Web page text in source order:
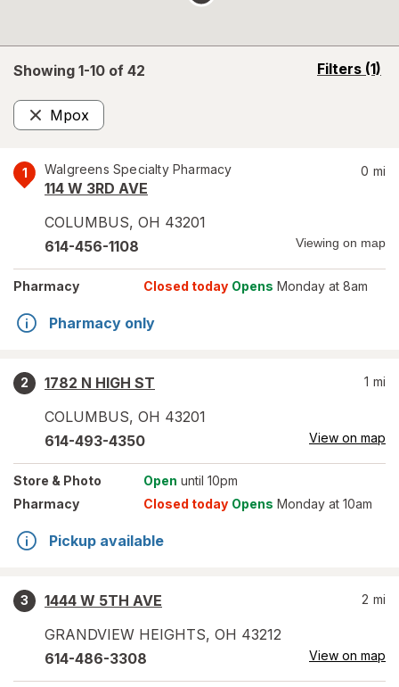
Showing 1-10 of 42 Filters (1)
opens
Mpox
Remove
1 Walgreens Specialty Pharmacy
114 W 3RD AVE
COLUMBUS, OH 43201
0 mi
614-456-1108 Viewing on map
Pharmacy Closed today Opens Monday at 8am
Pharmacy only
2
1782 N HIGH ST
COLUMBUS, OH 43201
1 mi
614-493-4350 View on map
Store & Photo Open until 10pm
Pharmacy
Closed today Opens Monday at 10am
Pickup available
3
1444 W 5TH AVE
GRANDVIEW HEIGHTS, OH 43212
2 mi
614-486-3308 View on map